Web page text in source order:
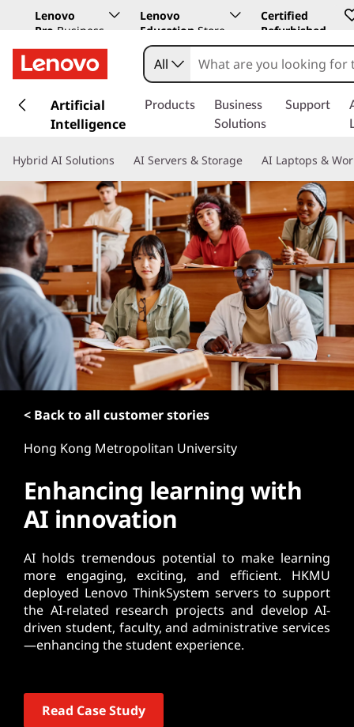
Lenovo
Pro Business
Store
Lenovo
Education Store
Certified
Refurbished
k
t
m
a
n
c
o
n
t
e
n
All
Artificial
Intelligence
Products
Business
Solutions
Support
Hybrid AI Solutions AI Servers & Storage AI Laptops &
< Back to all customer stories
Hong Kong Metropolitan University
Enhancing learning with
AI innovation
AI holds tremendous potential to make learning
more engaging, exciting, and efficient. HKMU
deployed Lenovo ThinkSystem servers to support
the AI-related research projects and develop AI-
driven student, faculty, and administrative services
—enhancing the student experience.
Read Case Study